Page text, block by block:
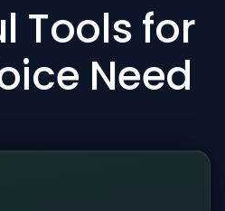
Tools for
Need